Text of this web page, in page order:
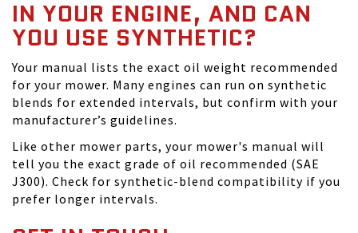
IN YOUR ENGINE, AND CAN
YOU USE SYNTHETIC?
Your manual lists the exact oil weight recommended
for your mower. Many engines can run on synthetic
blends for extended intervals, but confirm with your
manufacturer’s guidelines.
Like other mower parts, your mower's manual will
tell you the exact grade of oil recommended (SAE
J300). Check for synthetic-blend compatibility if you
prefer longer intervals.